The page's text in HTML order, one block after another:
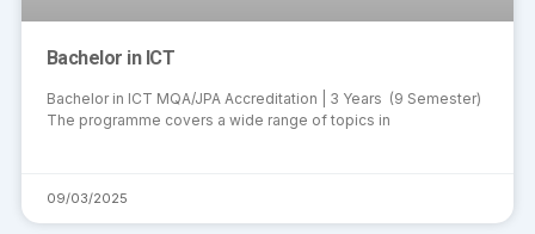
Bachelor in ICT
Bachelor in ICT MQA/JPA Accreditation | 3 Years (9 Semester)
The programme covers a wide range of topics in
09/03/2025